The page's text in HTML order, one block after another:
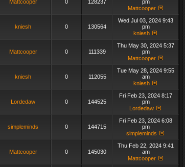
Mattcooper 0 128237
pm
Mattcooper
kniesh 0 130564
Wed Jul 03, 2024 9:43
pm
kniesh
Mattcooper 0 111339
Thu May 30, 2024 5:37
pm
Mattcooper
kniesh 0 112055
Tue May 28, 2024 9:55
am
kniesh
Lordedaw 0 144525
Fri Feb 23, 2024 8:17
pm
Lordedaw
simpleminds 0 144715
Fri Feb 23, 2024 6:08
pm
simpleminds
Mattcooper 0 145030
Thu Feb 22, 2024 9:41
am
Mattcooper